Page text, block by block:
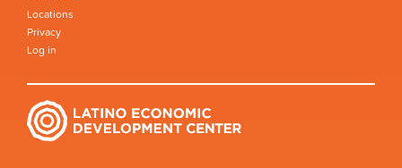
Locations
Privacy
Log in